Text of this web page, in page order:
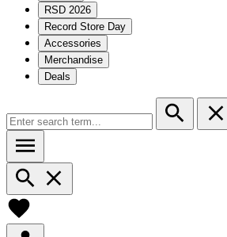
RSD 2026
Record Store Day
Accessories
Merchandise
Deals